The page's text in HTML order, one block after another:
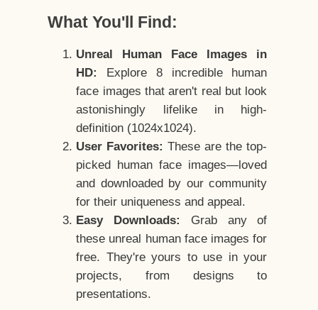
What You'll Find:
Unreal Human Face Images in
HD:
Explore 8 incredible human
face images that aren't real but look
astonishingly lifelike in high-
definition (1024x1024).
User Favorites: These are the top-
picked human face images—loved
and downloaded by our community
for their uniqueness and appeal.
Easy Downloads:
Grab any of
these unreal human face images for
free. They're yours to use in your
projects, from designs to
presentations.